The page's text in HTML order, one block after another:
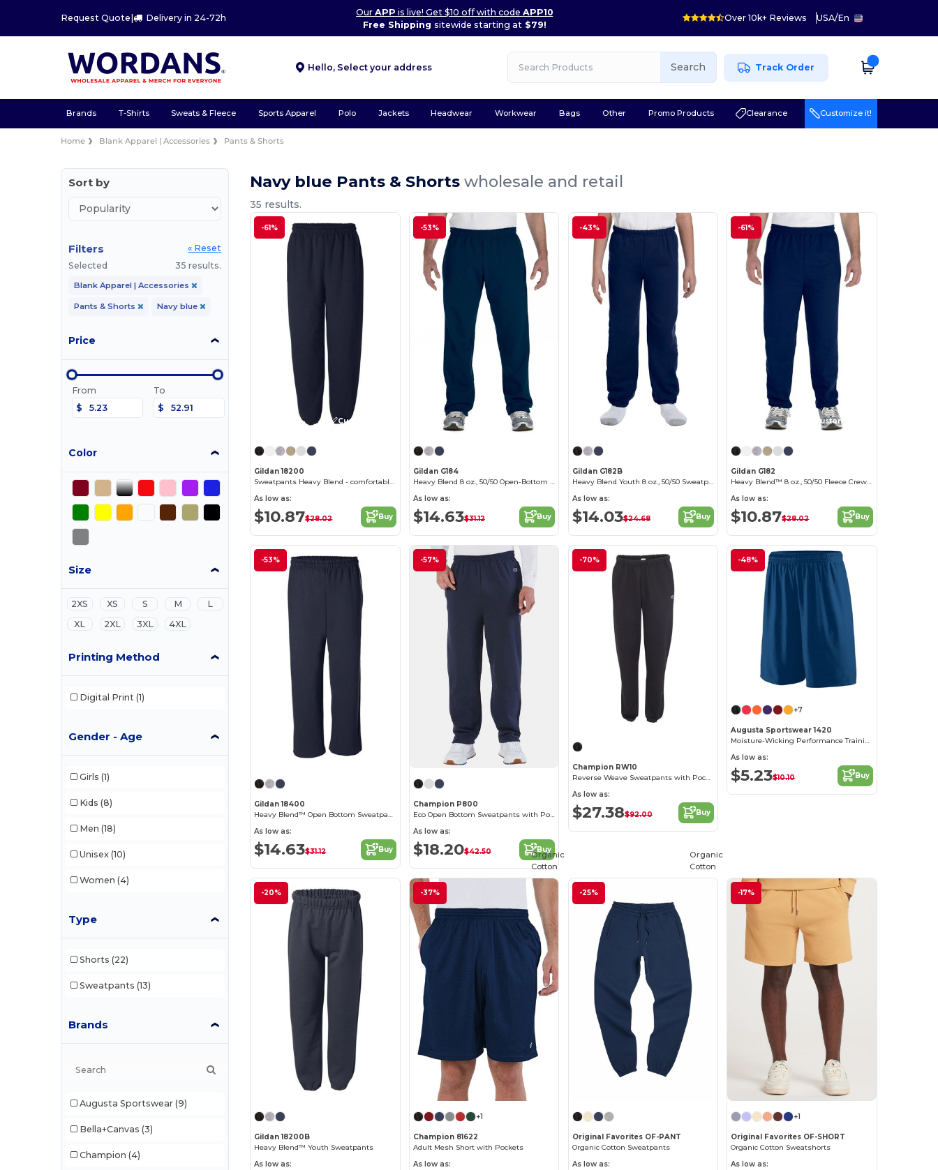
Request Quote | Delivery in 24-72h
OurAPP is live! Get $10 off with codeAPP10
Free Shipping sitewide starting at$79!
Over 10k+ Reviews USA/En
Hello, Select your address Search Track Order
Brands T-Shirts Sweats & Fleece Sports Apparel Polo Jackets Headwear Workwear Bags Other Promo Products Clearance Customize it!
Home Blank Apparel | Accessories Pants & Shorts
Sort by
Filters
« Reset
Selected
35 results.
Blank Apparel | Accessories
Pants & Shorts Navy blue
Price
From
$
To
$
Color
Size
2XS XS S M
L
XL
2XL 3XL 4XL
Printing Method
Digital Print (1)
Gender - Age
Girls (1)
Kids (8)
Men (18)
Unisex (10)
Women (4)
Type
Shorts (22)
Sweatpants (13)
Brands
Augusta Sportswear (9)
Bella+Canvas (3)
Champion (4)
Navy blue Pants & Shortswholesale and retail
35 results.
-61%
Customize it!
Gildan 18200
Sweatpants Heavy Blend - comfortable fit
As low as:
$10.87$28.02 Buy
-53%
Gildan G184
Heavy Blend 8 oz., 50/50 Open-Bottom Sweatpants
As low as:
$14.63$31.12 Buy
-43%
Gildan G182B
Heavy Blend Youth 8 oz., 50/50 Sweatpants
As low as:
$14.03$24.68 Buy
-61%
Customize it!
Gildan G182
Heavy Blend™ 8 oz., 50/50 Fleece Crew (18200)
As low as:
$10.87$28.02 Buy
-53%
Gildan 18400
Heavy Blend™ Open Bottom Sweatpants
As low as:
$14.63$31.12 Buy
-57%
Champion P800
Eco Open Bottom Sweatpants with Pockets
As low as:
$18.20$42.50 Buy
-70%
Champion RW10
Reverse Weave Sweatpants with Pockets
As low as:
$27.38$92.00 Buy
-48%
+7
Augusta Sportswear 1420
Moisture-Wicking Performance Training Shorts
As low as:
$5.23$10.10 Buy
-20%
Gildan 18200B
Heavy Blend™ Youth Sweatpants
As low as:
-37%
+1
Champion 81622
Adult Mesh Short with Pockets
As low as:
-25%
Organic
Cotton
Original Favorites OF-PANT
Organic Cotton Sweatpants
As low as:
-17%
Organic
Cotton
+1
Original Favorites OF-SHORT
Organic Cotton Sweatshorts
As low as: